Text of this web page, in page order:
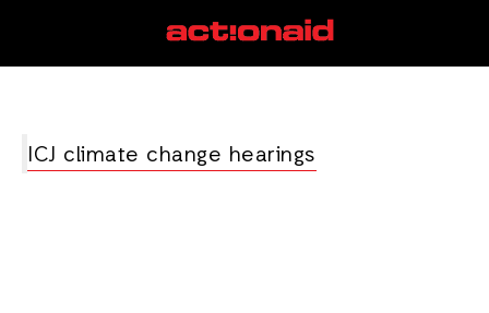
mitigation
ICJ climate change hearings